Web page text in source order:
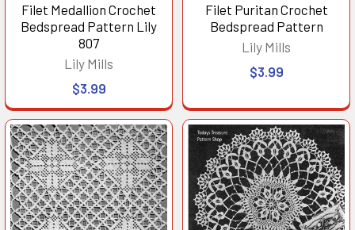
Filet Medallion Crochet
Bedspread Pattern Lily
807
Lily Mills
$3.99
Filet Puritan Crochet
Bedspread Pattern
Lily Mills
$3.99